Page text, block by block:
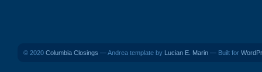
© 2020 Columbia Closings — Andrea template by Lucian E. Marin — Built for